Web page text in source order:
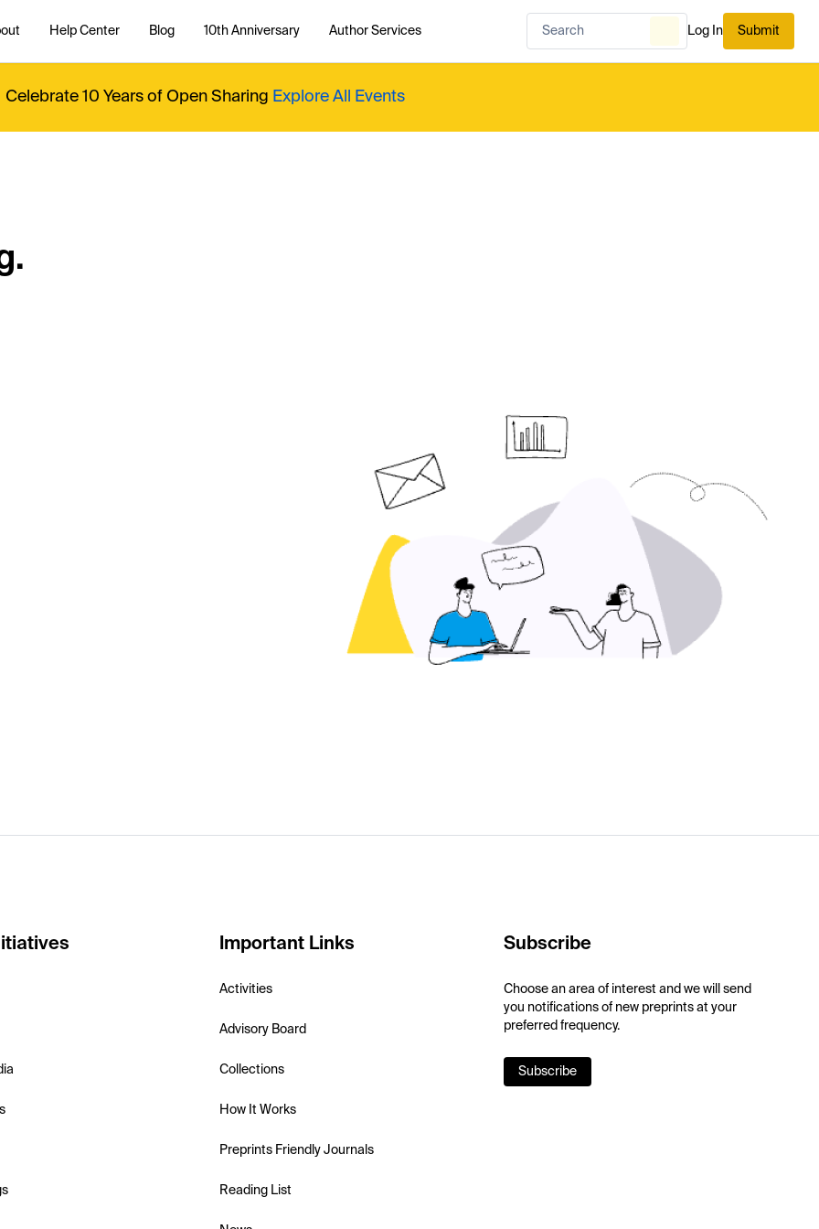
Help Center Blog 10th Anniversary Author Services Log In Submit
Celebrate 10 Years of Open Sharing Explore All Events
Important Links
Activities
Advisory Board
Collections
How It Works
Preprints Friendly Journals
Reading List
Subscribe
Choose an area of interest and we will send
you notifications of new preprints at your
preferred frequency.
Subscribe